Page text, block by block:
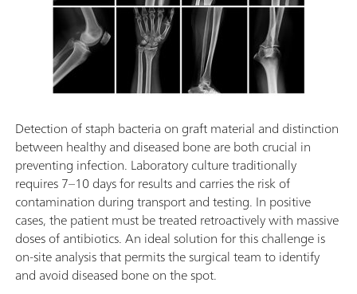
Detection of staph bacteria on graft material and distinction
between healthy and diseased bone are both crucial in
preventing infection. Laboratory culture traditionally
requires 7–10 days for results and carries the risk of
contamination during transport and testing. In positive
cases, the patient must be treated retroactively with massive
doses of antibiotics. An ideal solution for this challenge is
on-site analysis that permits the surgical team to identify
and avoid diseased bone on the spot.